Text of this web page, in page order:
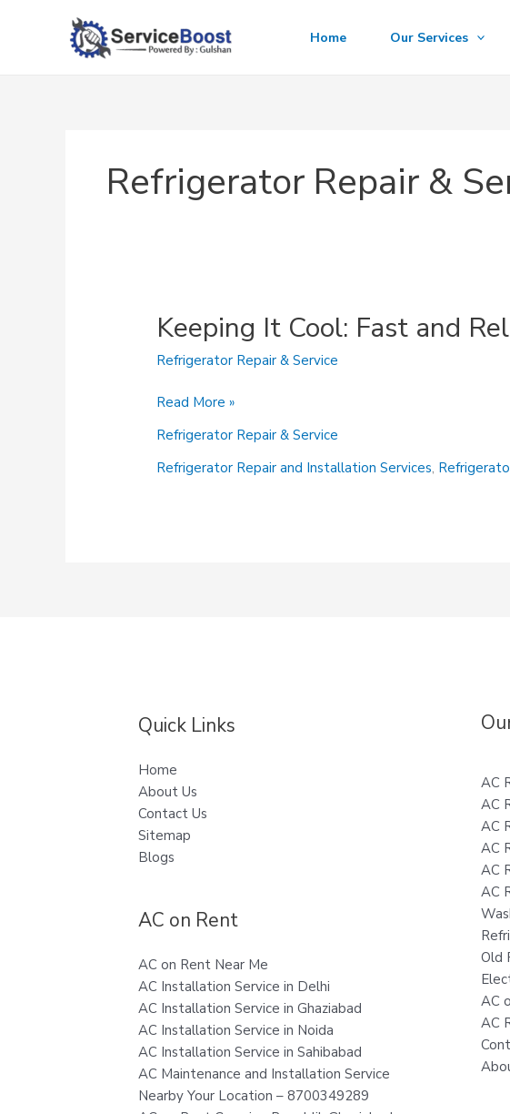
Home Our Services
Refrigerator Repair &
Keeping It Cool: Fast and
Refrigerator Repair & Service
Keeping
Cool:
Fast
Read More »
Refrigerator Repair & Service
Refrigerator Repair and Installation Services,
Quick Links
Home
About Us
Contact Us
Sitemap
Blogs
AC on Rent
AC on Rent Near Me
AC Installation Service in Delhi
AC Installation Service in Ghaziabad
AC Installation Service in Noida
AC Installation Service in Sahibabad
AC Maintenance and Installation Service
Nearby Your Location – 8700349289
AC
AC
AC
AC
AC
AC
Old
AC
AC